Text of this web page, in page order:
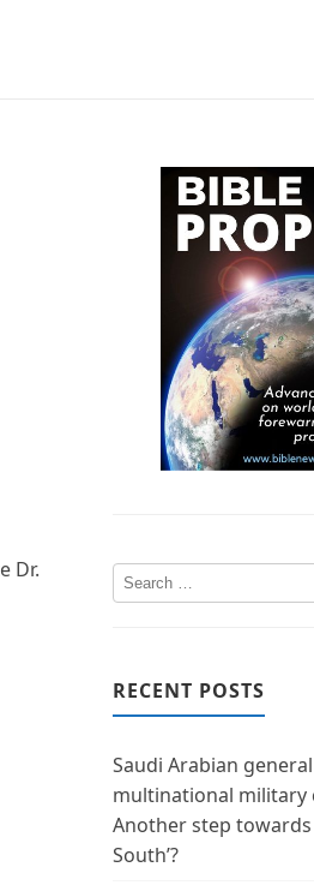
Dr.
RECENT POSTS
Saudi Arabian
multinational military
Another step towards
South’?